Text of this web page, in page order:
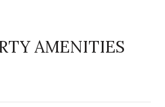
AMENITIES